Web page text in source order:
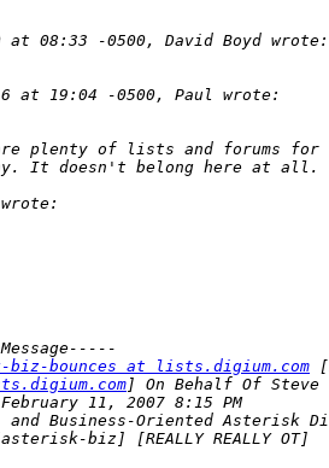
biz-bounces at lists.digium.com